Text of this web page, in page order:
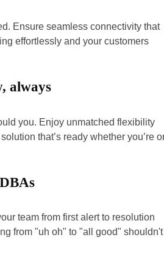
Ensure seamless connectivity that
effortlessly and your customers
always
you. Enjoy unmatched flexibility
that’s ready whether you’re
team from first alert to resolution
from "uh oh" to "all good" shouldn't